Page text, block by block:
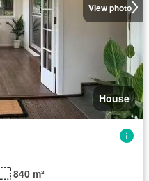
View photo
House
840 m²